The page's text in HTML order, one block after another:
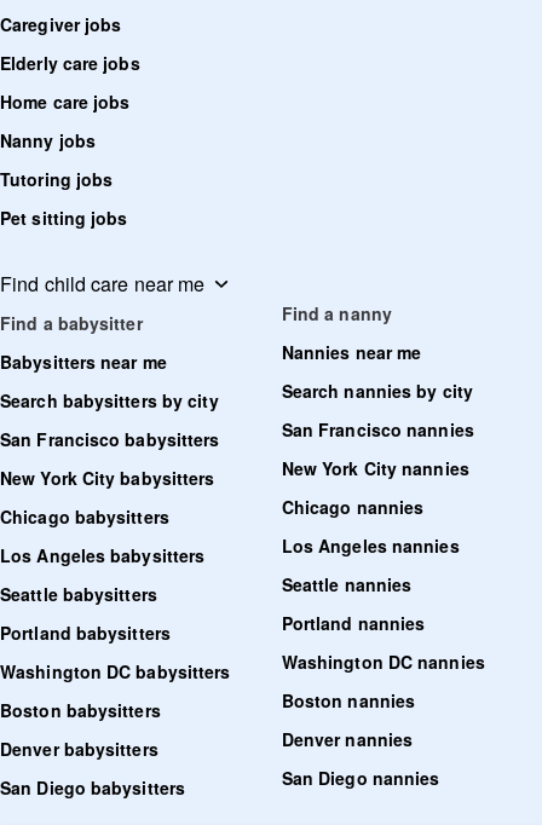
Caregiver jobs
Elderly care jobs
Home care jobs
Nanny jobs
Tutoring jobs
Pet sitting jobs
Find child care near me
Find a babysitter
Babysitters near me
Search babysitters by city
San Francisco babysitters
New York City babysitters
Chicago babysitters
Los Angeles babysitters
Seattle babysitters
Portland babysitters
Washington DC babysitters
Boston babysitters
Denver babysitters
San Diego babysitters
Find a nanny
Nannies near me
Search nannies by city
San Francisco nannies
New York City nannies
Chicago nannies
Los Angeles nannies
Seattle nannies
Portland nannies
Washington DC nannies
Boston nannies
Denver nannies
San Diego nannies